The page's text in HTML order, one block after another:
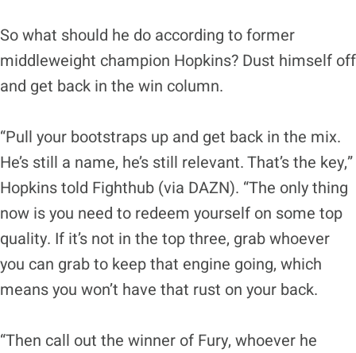
So what should he do according to former
middleweight champion Hopkins? Dust himself off
and get back in the win column.
“Pull your bootstraps up and get back in the mix.
He’s still a name, he’s still relevant. That’s the key,”
Hopkins told Fighthub (via DAZN). “The only thing
now is you need to redeem yourself on some top
quality. If it’s not in the top three, grab whoever
you can grab to keep that engine going, which
means you won’t have that rust on your back.
“Then call out the winner of Fury, whoever he